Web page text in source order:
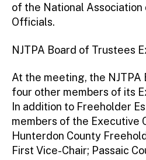
of the National Association
Officials.
NJTPA Board of Trustees
At the meeting, the NJTPA
four other members of its
In addition to Freeholder
members of the Executive
Hunterdon County
First Vice-Chair; Passaic